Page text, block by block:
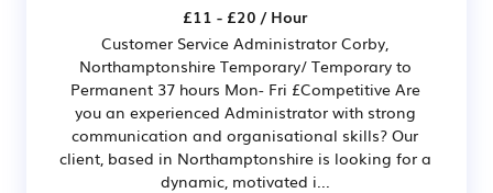
£11 - £20 / Hour
Customer Service Administrator Corby,
Northamptonshire Temporary/ Temporary to
Permanent 37 hours Mon- Fri £Competitive Are
you an experienced Administrator with strong
communication and organisational skills? Our
client, based in Northamptonshire is looking for a
dynamic, motivated i...